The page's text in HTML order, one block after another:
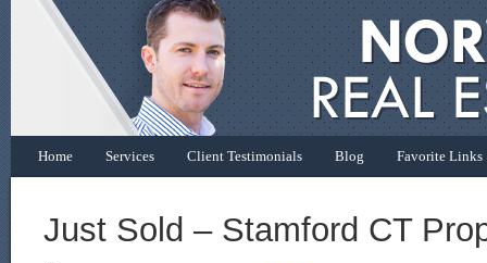
Home Services Client Testimonials Blog Favorite Links
Just Sold – Stamford CT